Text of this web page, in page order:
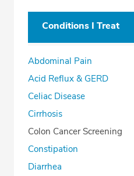
Conditions I Treat
Abdominal Pain
Acid Reflux & GERD
Celiac Disease
Cirrhosis
Colon Cancer Screening
Constipation
Diarrhea